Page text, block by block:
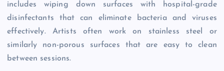
includes wiping down surfaces with hospital-grade
disinfectants that can eliminate bacteria and viruses
effectively. Artists often work on stainless steel or
similarly non-porous surfaces that are easy to clean
between sessions.